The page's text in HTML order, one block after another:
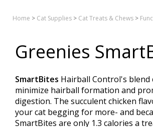
Home > Cat Supplies > Cat Treats & Chews >
Greenies
SmartBites Hairball Control's blend
minimize hairball formation and
digestion. The succulent chicken
your cat begging for more- and
SmartBites are only 1.3 calories a